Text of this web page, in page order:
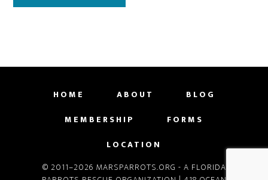
HOME ABOUT
BLOG
MEMBERSHIP
FORMS
LOCATION
© 2011–2026 MARSPARROTS.ORG - A FLORIDA